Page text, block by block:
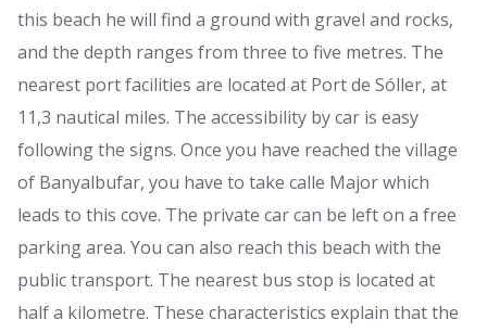
this beach he will find a ground with gravel and rocks,
and the depth ranges from three to five metres. The
nearest port facilities are located at Port de Sóller, at
11,3 nautical miles. The accessibility by car is easy
following the signs. Once you have reached the village
of Banyalbufar, you have to take calle Major which
leads to this cove. The private car can be left on a free
parking area. You can also reach this beach with the
public transport. The nearest bus stop is located at
half a kilometre. These characteristics explain that the